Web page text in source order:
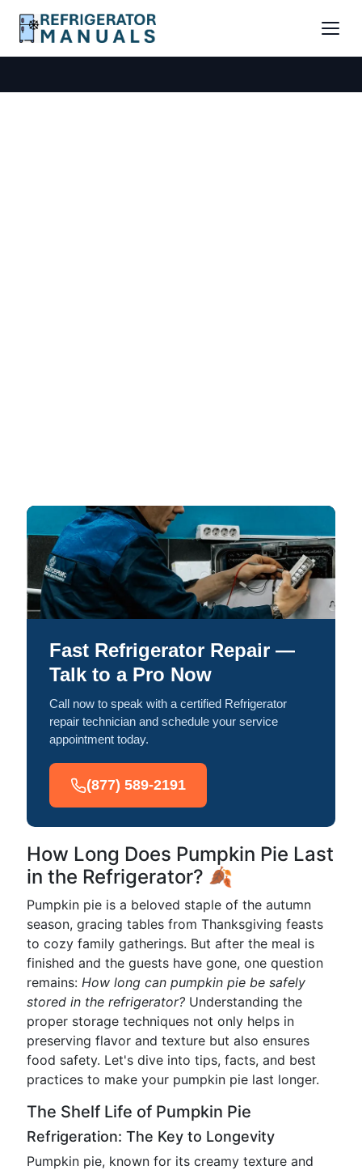
Fast Refrigerator Repair —
Talk to a Pro Now
Call now to speak with a certified Refrigerator
repair technician and schedule your service
appointment today.
(877) 589-2191
How Long Does Pumpkin Pie Last
in the Refrigerator? 🍂
Pumpkin pie is a beloved staple of the autumn
season, gracing tables from Thanksgiving feasts
to cozy family gatherings. But after the meal is
finished and the guests have gone, one question
remains: How long can pumpkin pie be safely
stored in the refrigerator? Understanding the
proper storage techniques not only helps in
preserving flavor and texture but also ensures
food safety. Let's dive into tips, facts, and best
practices to make your pumpkin pie last longer.
The Shelf Life of Pumpkin Pie
Refrigeration: The Key to Longevity
Pumpkin pie, known for its creamy texture and